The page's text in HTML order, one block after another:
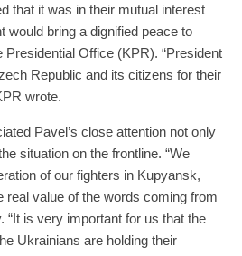
that it was in their mutual interest
would bring a dignified peace to
Presidential Office (KPR). “President
Republic and its citizens for their
wrote.
Pavel’s close attention not only
situation on the frontline. “We
of our fighters in Kupyansk,
real value of the words coming from
“It is very important for us that the
Ukrainians are holding their